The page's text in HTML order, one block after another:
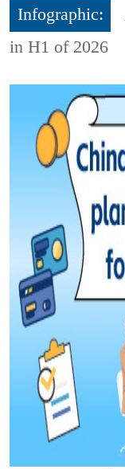
Infographic:
in H1 of 2026